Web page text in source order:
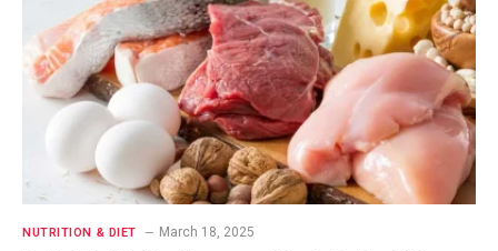
NUTRITION & DIET March 18, 2025